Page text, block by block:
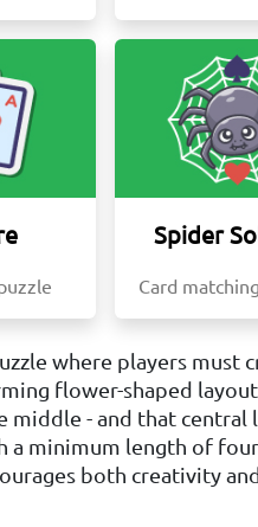
Spider
Card
where players must
flower-shaped
middle - and that central
a minimum length of
both creativity